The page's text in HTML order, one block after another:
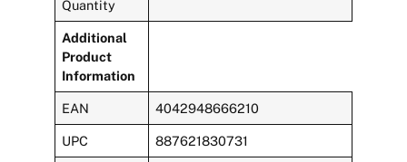
Quantity
Additional
Product
Information
EAN 4042948666210
UPC 887621830731